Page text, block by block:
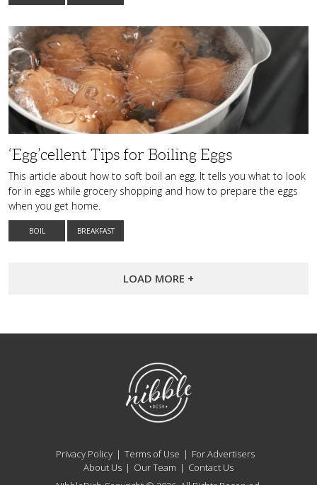
‘Egg’cellent
Tips
for
Boiling
Eggs
‘Egg’cellent Tips for Boiling Eggs
This article about how to soft boil an egg. It tells you what to look
for in eggs while grocery shopping and how to prepare the eggs
when you get home.
BOIL BREAKFAST
LOAD MORE +
NibbleDish
Privacy Policy Terms of Use
For Advertisers
About Us
Our Team
Contact Us